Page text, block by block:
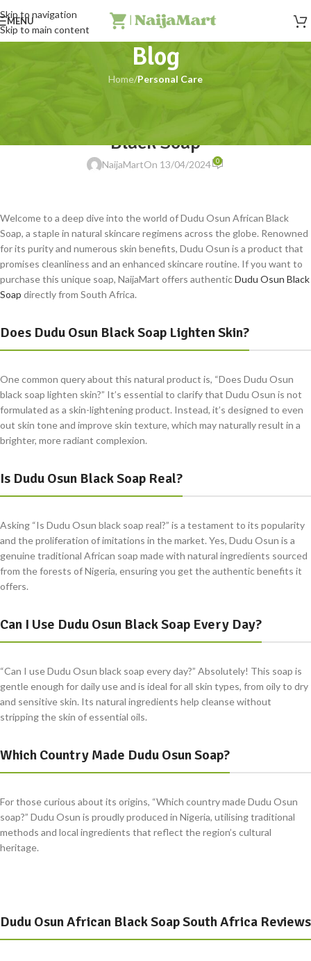
Skip to navigation
Skip to main content
MENU
Blog
Home/Personal Care
The Wonders of Dudu Osun African
Black Soap
NaijaMartOn 13/04/2024 0
Welcome to a deep dive into the world of Dudu Osun African Black
Soap, a staple in natural skincare regimens across the globe. Renowned
for its purity and numerous skin benefits, Dudu Osun is a product that
promises cleanliness and an enhanced skincare routine. If you want to
purchase this unique soap, NaijaMart offers authenticDudu Osun Black
Soap directly from South Africa.
Does Dudu Osun Black Soap Lighten Skin?
One common query about this natural product is, “Does Dudu Osun
black soap lighten skin?” It’s essential to clarify that Dudu Osun is not
formulated as a skin-lightening product. Instead, it’s designed to even
out skin tone and improve skin texture, which may naturally result in a
brighter, more radiant complexion.
Is Dudu Osun Black Soap Real?
Asking “Is Dudu Osun black soap real?” is a testament to its popularity
and the proliferation of imitations in the market. Yes, Dudu Osun is a
genuine traditional African soap made with natural ingredients sourced
from the forests of Nigeria, ensuring you get the authentic benefits it
offers.
Can I Use Dudu Osun Black Soap Every Day?
“Can I use Dudu Osun black soap every day?” Absolutely! This soap is
gentle enough for daily use and is ideal for all skin types, from oily to dry
and sensitive skin. Its natural ingredients help cleanse without
stripping the skin of essential oils.
Which Country Made Dudu Osun Soap?
For those curious about its origins, “Which country made Dudu Osun
soap?” Dudu Osun is proudly produced in Nigeria, utilising traditional
methods and local ingredients that reflect the region’s cultural
heritage.
Dudu Osun African Black Soap South Africa Reviews